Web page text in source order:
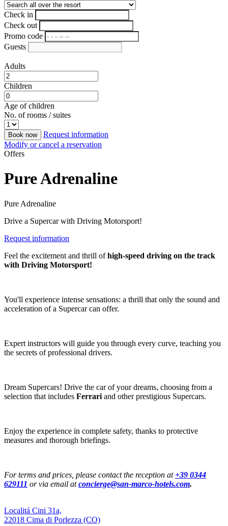
Check in
Check out
Promo code
Guests
Adults
Children
Age of children
No. of rooms / suites
Book now
Request information
Modify or cancel a reservation
Offers
Pure Adrenaline
Pure Adrenaline
Drive a Supercar with Driving Motorsport!
Request information
Feel the excitement and thrill ofhigh-speed driving on the track
with Driving Motorsport!
You'll experience intense sensations: a thrill that only the sound and
acceleration of a Supercar can offer.
Expert instructors will guide you through every curve, teaching you
the secrets of professional drivers.
Dream Supercars! Drive the car of your dreams, choosing from a
selection that includes Ferrari and other prestigious Supercars.
Enjoy the experience in complete safety, thanks to protective
measures and thorough briefings.
For terms and prices, please contact the reception at +39 0344
629111 or via email atconcierge@san-marco-hotels.com.
Localitá Cini 31a,
22018 Cima di Porlezza (CO)